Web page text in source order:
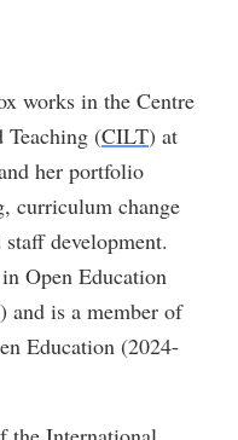
works in the Centre
(CILT) at
her portfolio
curriculum change
development.
Open Education
and is a member of
Education (2024-